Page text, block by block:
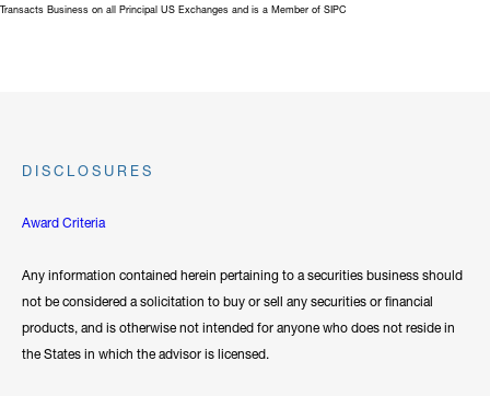
Transacts Business on all Principal US Exchanges and is a Member of SIPC
DISCLOSURES
Award Criteria
Any information contained herein pertaining to a securities business should
not be considered a solicitation to buy or sell any securities or financial
products, and is otherwise not intended for anyone who does not reside in
the States in which the advisor is licensed.